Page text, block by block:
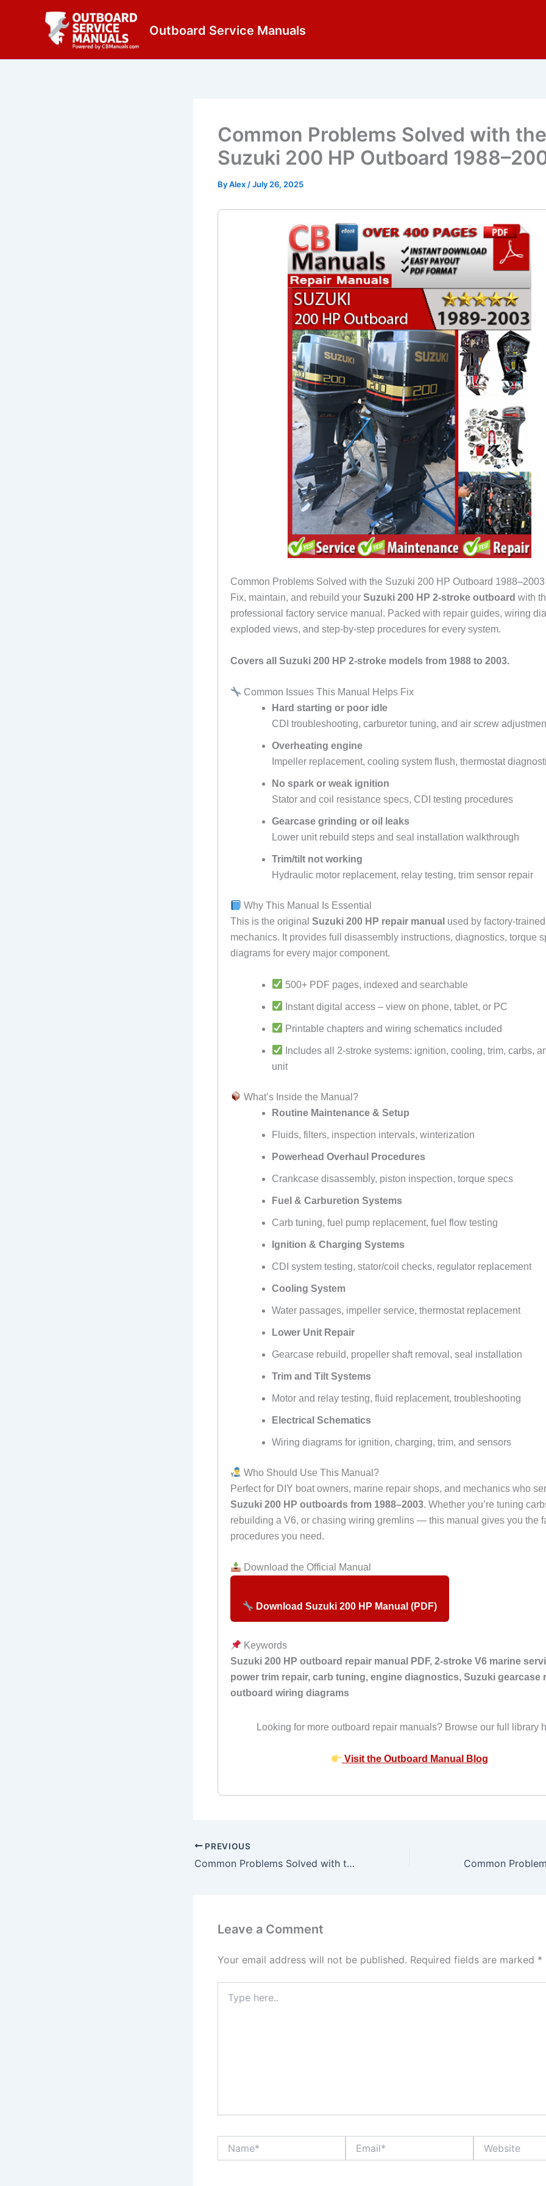
Outboard Service Manuals
Common Problems Solved with the
Suzuki 200 HP Outboard
ByAlex /July 26, 2025
Common Problems Solved with the Suzuki 200 HP Outboard 1988–2003
Fix, maintain, and rebuild your Suzuki 200 HP 2-stroke outboard with
professional factory service manual. Packed with repair guides, wiring
exploded views, and step-by-step procedures for every system.
Covers all Suzuki 200 HP 2-stroke models from 1988 to 2003.
Common Issues This Manual Helps Fix
Hard starting or poor idle
CDI troubleshooting, carburetor tuning, and air screw
Overheating engine
Impeller replacement, cooling system flush, thermostat
No spark or weak ignition
Stator and coil resistance specs, CDI testing procedures
Gearcase grinding or oil leaks
Lower unit rebuild steps and seal installation walkthrough
Trim/tilt not working
Hydraulic motor replacement, relay testing, trim sensor repair
Why This Manual Is Essential
This is the original Suzuki 200 HP repair manual used by factory-trained
mechanics. It provides full disassembly instructions, diagnostics, torque
diagrams for every major component.
500+ PDF pages, indexed and searchable
Instant digital access – view on phone, tablet, or PC
Printable chapters and wiring schematics included
Includes all 2-stroke systems: ignition, cooling, trim, carbs,
unit
What’s Inside the Manual?
Routine Maintenance & Setup
Fluids, filters, inspection intervals, winterization
Powerhead Overhaul Procedures
Crankcase disassembly, piston inspection, torque specs
Fuel & Carburetion Systems
Carb tuning, fuel pump replacement, fuel flow testing
Ignition & Charging Systems
CDI system testing, stator/coil checks, regulator replacement
Cooling System
Water passages, impeller service, thermostat replacement
Lower Unit Repair
Gearcase rebuild, propeller shaft removal, seal installation
Trim and Tilt Systems
Motor and relay testing, fluid replacement, troubleshooting
Electrical Schematics
Wiring diagrams for ignition, charging, trim, and sensors
Who Should Use This Manual?
Perfect for DIY boat owners, marine repair shops, and mechanics who
Suzuki 200 HP outboards from 1988–2003. Whether you’re tuning
rebuilding a V6, or chasing wiring gremlins — this manual gives you the
procedures you need.
Download the Official Manual
Download Suzuki 200 HP Manual (PDF)
Keywords
Suzuki 200 HP outboard repair manual PDF, 2-stroke V6 marine
power trim repair, carb tuning, engine diagnostics, Suzuki gearcase
outboard wiring diagrams
Looking for more outboard repair manuals? Browse our full library
Visit the Outboard Manual Blog
PREVIOUS
Common Problems Solved with the Suzuki 225 HP Outboard 1988–2003
Leave a Comment
Your email address will not be published. Required fields are marked *
here..